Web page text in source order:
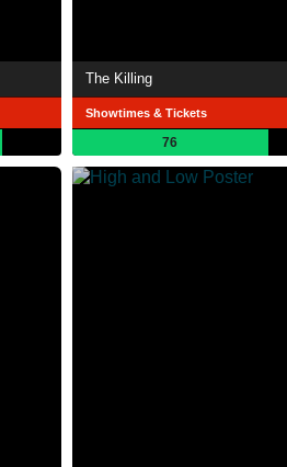
The Killing
Showtimes & Tickets
76